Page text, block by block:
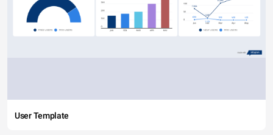
User Template